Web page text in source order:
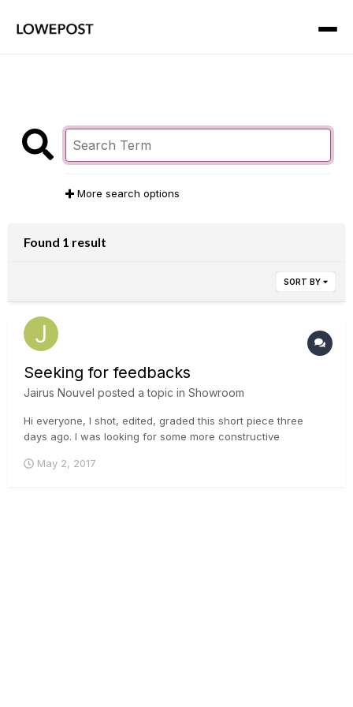
More search options
Found 1 result
SORT BY
Seeking for feedbacks
Jairus Nouvel posted a topic in Showroom
Hi everyone, I shot, edited, graded this short piece three
days ago. l was looking for some more constructive
would love to hear some input from you all if possible. Here is
May 2, 2017